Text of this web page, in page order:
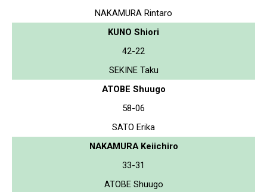
NAKAMURA Rintaro
KUNO Shiori
42-22
SEKINE Taku
ATOBE Shuugo
58-06
SATO Erika
NAKAMURA Keiichiro
33-31
ATOBE Shuugo